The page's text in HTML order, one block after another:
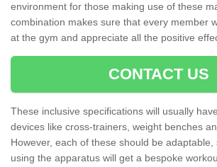
environment for those making use of these
combination makes sure that every member
at the gym and appreciate all the positive
CONTACT US
These inclusive specifications will usually
devices like cross-trainers, weight benches
However, each of these should be adaptable,
using the apparatus will get a bespoke